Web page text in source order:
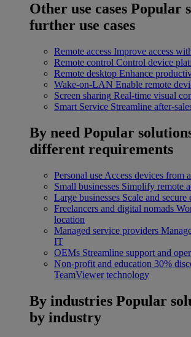
Other use cases Popular
further use cases
Remote access Improve access
Remote control Control device
Remote desktop Enhance
Wake-on-LAN Enable remote
Screen sharing Real-time visual
Smart Service Streamline after-
By need Popular
different requirements
Personal use Access devices from
Small businesses Simplify remote
Large businesses Scale and
Freelancers and digital nomads
location
Managed service providers
IT
OEMs Streamline support and
Non-profit and education 30%
TeamViewer technology
By industries Popular
by industry